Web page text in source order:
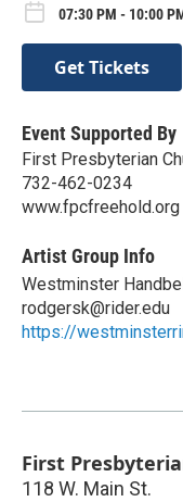
07:30 PM - 10:00
Get Tickets
Event Supported By
First Presbyterian
732-462-0234
www.fpcfreehold.org
Artist Group Info
Westminster
rodgersk@rider.edu
https://
First
118 W. Main St.